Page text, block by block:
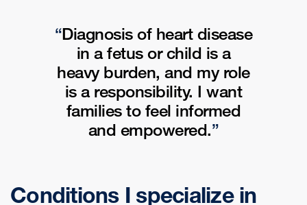
Diagnosis of heart disease
in a fetus or child is a
heavy burden, and my role
is a responsibility. I want
families to feel informed
and empowered.
Conditions I specialize in